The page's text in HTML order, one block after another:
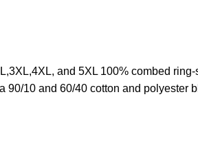
and 5XL 100% combed
90/10 and 60/40 cotton and polyester